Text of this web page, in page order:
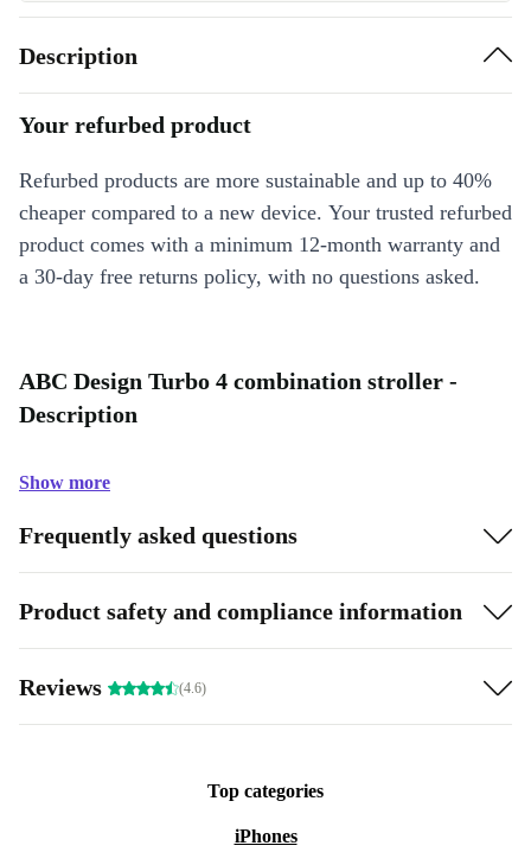
Description
Your refurbed product
Refurbed products are more sustainable and up to 40%
cheaper compared to a new device. Your trusted refurbed
product comes with a minimum 12-month warranty and
a 30-day free returns policy, with no questions asked.
ABC Design Turbo 4 combination stroller -
Description
Show more
Frequently asked questions
Product safety and compliance information
Reviews (4.6)
Top categories
iPhones